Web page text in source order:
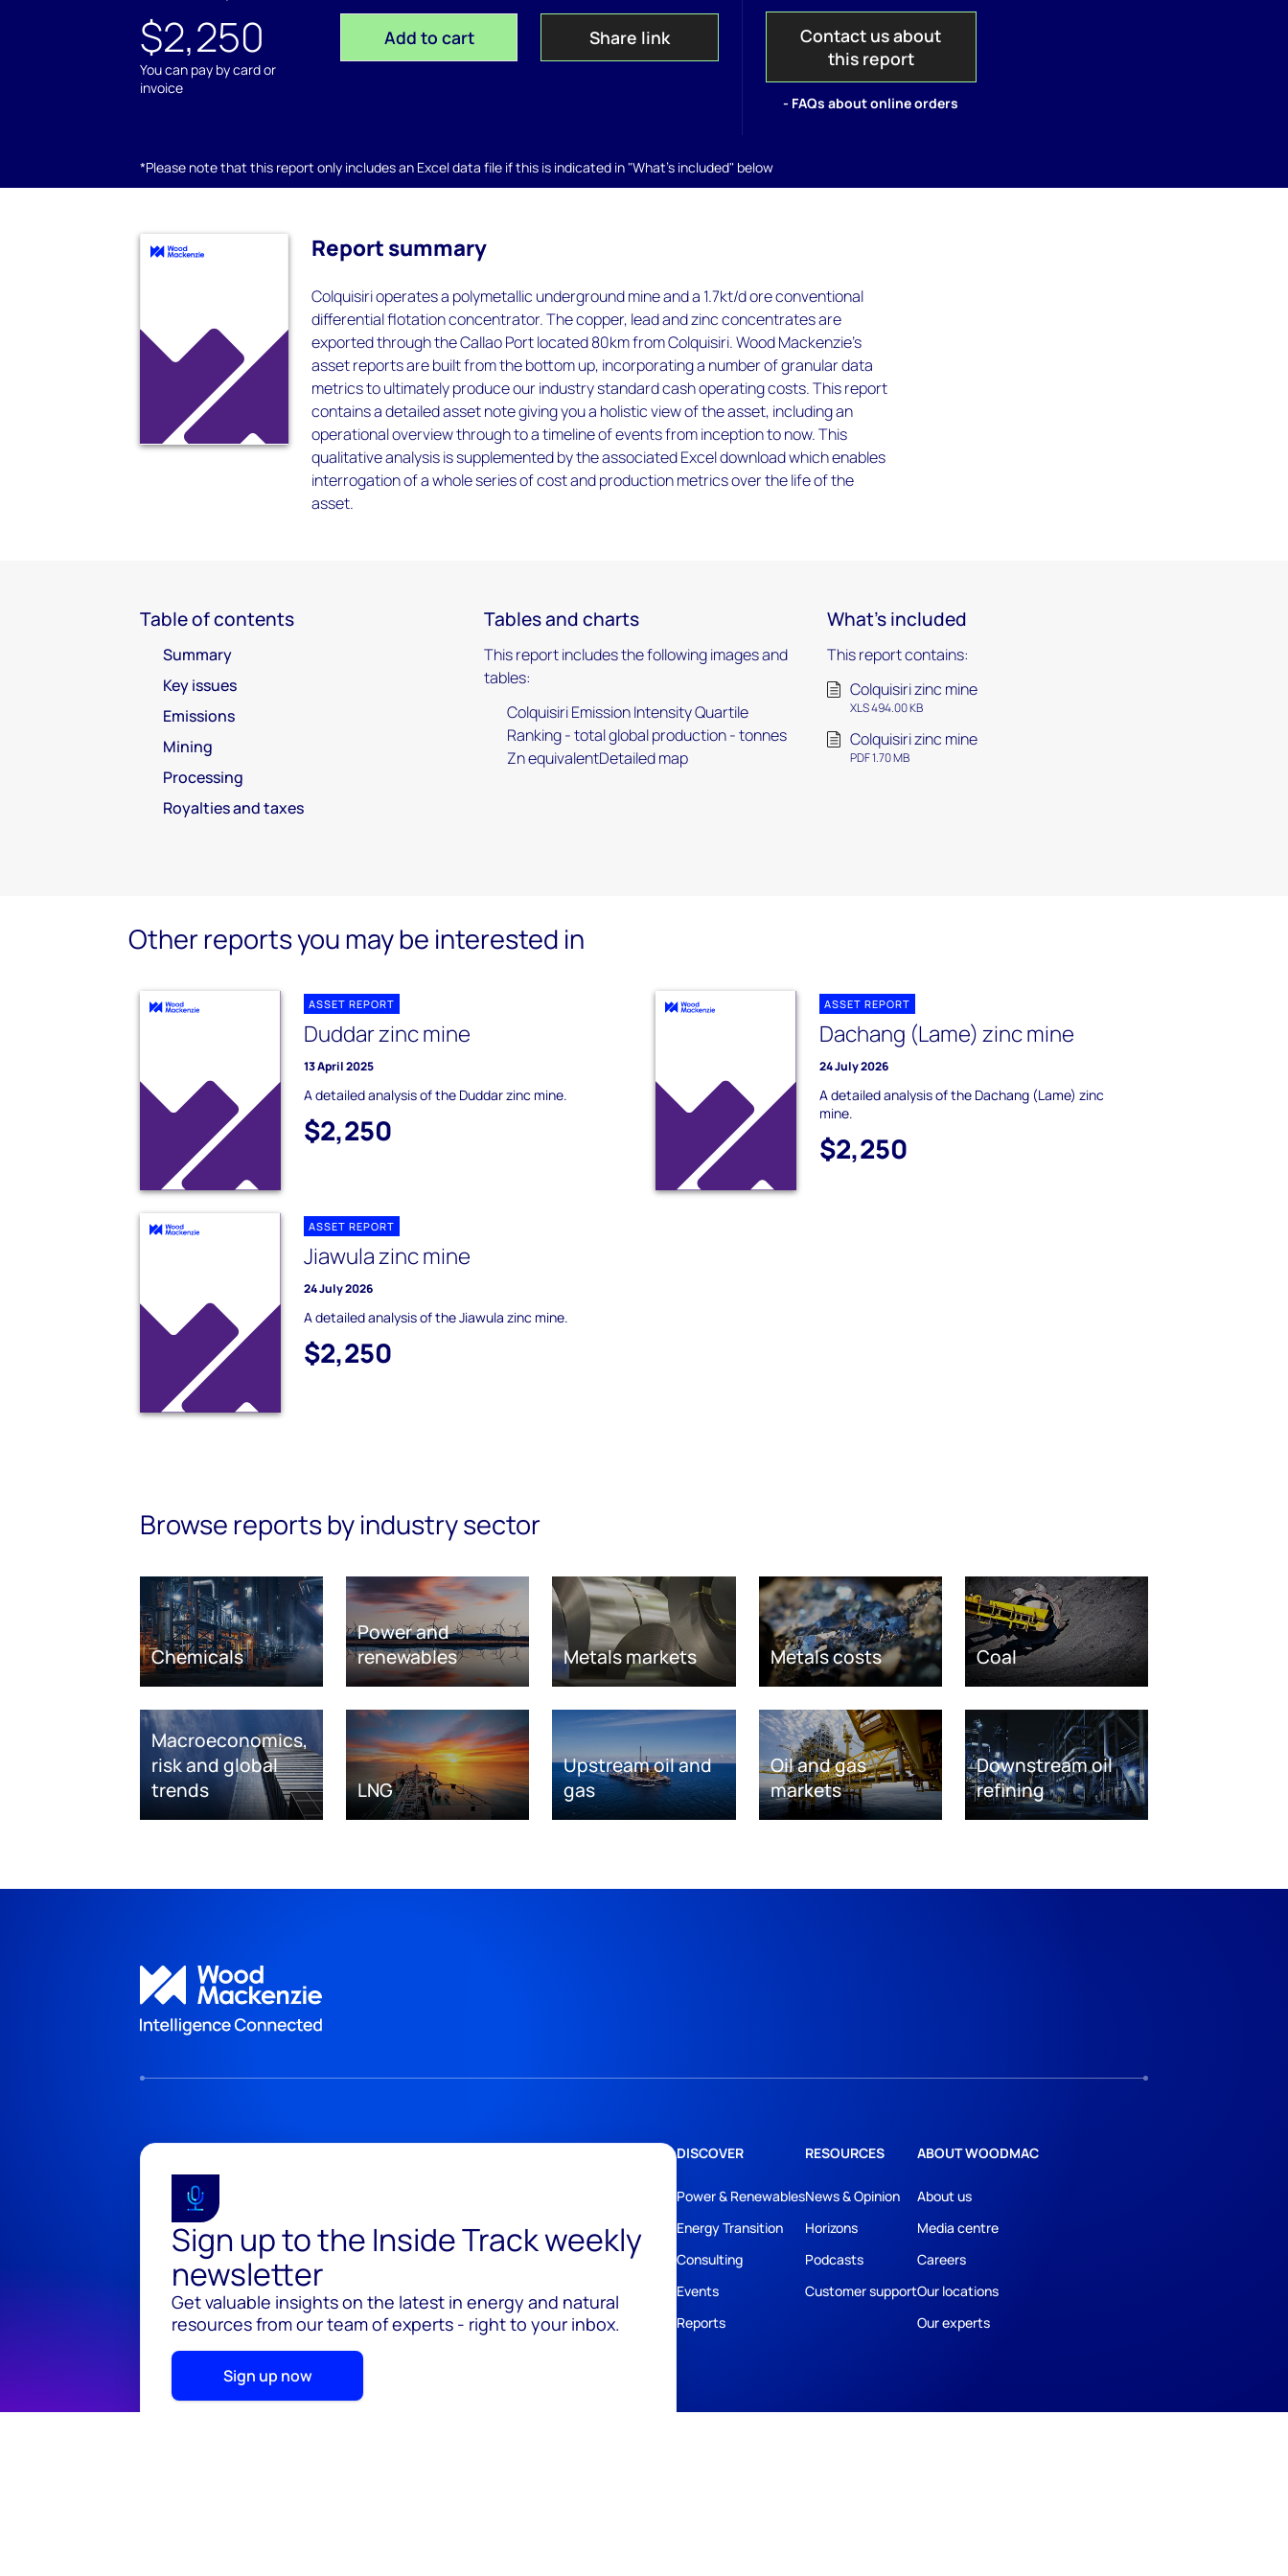
$2,250
You can pay by card or
invoice
Add to cart Share link
Contact us about
this report
- FAQs about online orders
*Please note that this report only includes an Excel data file if this is indicated in "What's included" below
Report summary
Colquisiri operates a polymetallic underground mine and a 1.7kt/d ore conventional
differential flotation concentrator. The copper, lead and zinc concentrates are
exported through the Callao Port located 80km from Colquisiri. Wood Mackenzie’s
asset reports are built from the bottom up, incorporating a number of granular data
metrics to ultimately produce our industry standard cash operating costs. This report
contains a detailed asset note giving you a holistic view of the asset, including an
operational overview through to a timeline of events from inception to now. This
qualitative analysis is supplemented by the associated Excel download which enables
interrogation of a whole series of cost and production metrics over the life of the
asset.
Table of contents
Summary
Key issues
Emissions
Mining
Processing
Royalties and taxes
Tables and charts
This report includes the following images and
tables:
Colquisiri Emission Intensity Quartile
Ranking - total global production - tonnes
Zn equivalentDetailed map
What's included
This report contains:
Colquisiri zinc mine
XLS 494.00 KB
Colquisiri zinc mine
PDF 1.70 MB
Other reports you may be interested in
ASSET REPORT
Duddar zinc mine
13 April 2025
A detailed analysis of the Duddar zinc mine.
$2,250
ASSET REPORT
Dachang (Lame) zinc mine
24 July 2026
A detailed analysis of the Dachang (Lame) zinc
mine.
$2,250
ASSET REPORT
Jiawula zinc mine
24 July 2026
A detailed analysis of the Jiawula zinc mine.
$2,250
Browse reports by industry sector
Chemicals
Power and
renewables
Metals markets Metals costs Coal
Macroeconomics,
risk and global
trends
LNG
Upstream oil and
gas
Oil and gas
markets
Downstream oil
refining
Sign up to the Inside Track weekly
newsletter
Get valuable insights on the latest in energy and natural
resources from our team of experts - right to your inbox.
Sign up now
DISCOVER
Power & Renewables
Energy Transition
Consulting
Events
Reports
RESOURCES
News & Opinion
Horizons
Podcasts
Customer support
ABOUT WOODMAC
About us
Media centre
Careers
Our locations
Our experts